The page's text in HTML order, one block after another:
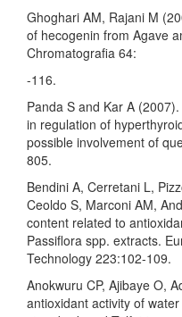
Ghoghari AM, Rajani M
of hecogenin from Agave
Chromatografia 64:
-116.
Panda S and Kar A
in regulation of
possible involvement of
805.
Bendini A, Cerretani L,
Ceoldo S, Marconi AM,
content related to
Passiflora spp. extracts.
Technology 223:102-109.
Anokwuru CP, Ajibaye O,
antioxidant activity of